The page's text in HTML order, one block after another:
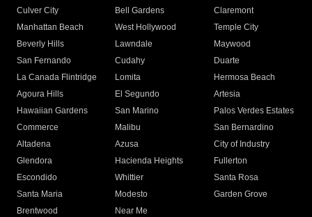
Culver City
Bell Gardens
Claremont
Manhattan Beach
West Hollywood
Temple City
Beverly Hills
Lawndale
Maywood
San Fernando
Cudahy
Duarte
La Canada Flintridge
Lomita
Hermosa Beach
Agoura Hills
El Segundo
Artesia
Hawaiian Gardens
San Marino
Palos Verdes Estates
Commerce
Malibu
San Bernardino
Altadena
Azusa
City of Industry
Glendora
Hacienda Heights
Fullerton
Escondido
Whittier
Santa Rosa
Santa Maria
Modesto
Garden Grove
Brentwood
Near Me